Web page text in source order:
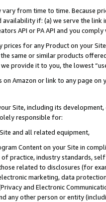
from time to time. Because
availability if: (a) we serve the
API or PA API and you
prices for any Product on your
same or similar products
provide it to you, the lowest
on Amazon or link to any page
Site, including its
responsible for:
and all related equipment,
Content on your Site in
of practice, industry standards,
related to disclosures (for
marketing, data
and Electronic
any other person or entity